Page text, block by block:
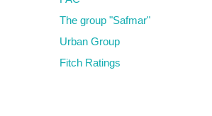
The group "Safmar"
Urban Group
Fitch Ratings